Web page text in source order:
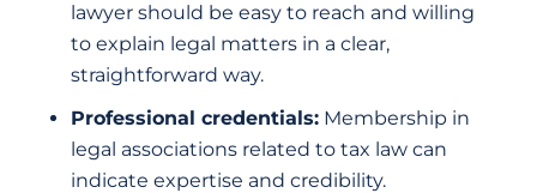
lawyer should be easy to reach and willing
to explain legal matters in a clear,
straightforward way.
Professional credentials:Membership in
legal associations related to tax law can
indicate expertise and credibility.